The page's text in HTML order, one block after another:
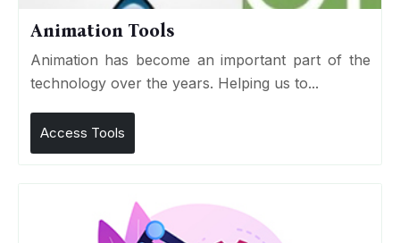
Animation Tools
Animation has become an important part of the
technology over the years. Helping us to...
Access Tools